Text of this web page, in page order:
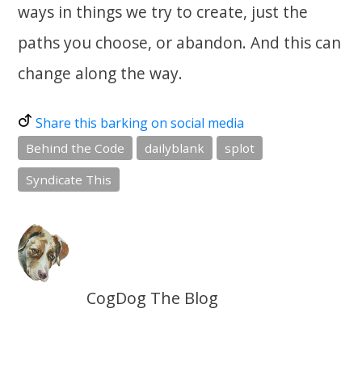
ways in things we try to create, just the
paths you choose, or abandon. And this can
change along the way.
Share this barking on social media
Behind the Code dailyblank
splot
Syndicate This
CogDog The Blog